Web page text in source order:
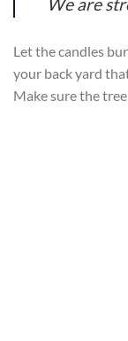
Let the candles
your back yard
Make sure the